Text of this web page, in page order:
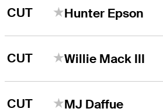
CUT Hunter Epson
CUT Willie Mack III
CUT MJ Daffue